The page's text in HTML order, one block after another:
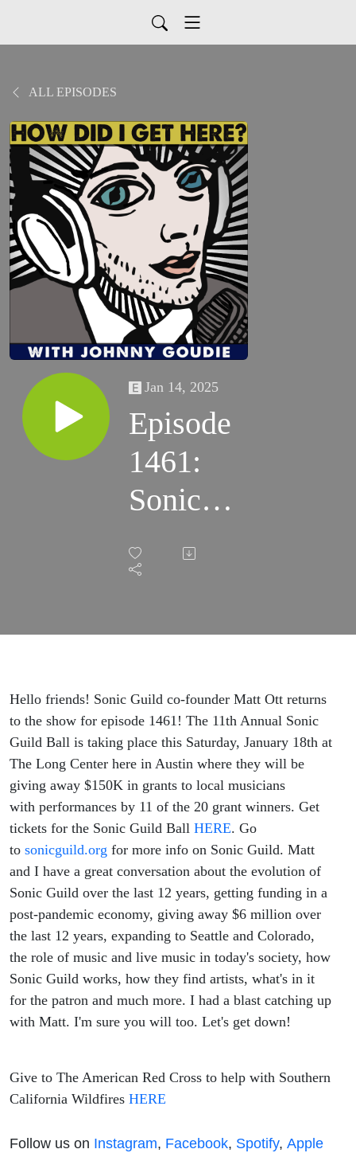
ALL EPISODES
Jan 14, 2025
Episode
1461:
Sonic
Guild
Co-
Hello friends! Sonic Guild co-founder Matt Ott returns
to the show for episode 1461! The 11th Annual Sonic
Guild Ball is taking place this Saturday, January 18th at
The Long Center here in Austin where they will be
giving away $150K in grants to local musicians
with performances by 11 of the 20 grant winners. Get
tickets for the Sonic Guild Ball HERE. Go
to sonicguild.org for more info on Sonic Guild. Matt
and I have a great conversation about the evolution of
Sonic Guild over the last 12 years, getting funding in a
post-pandemic economy, giving away $6 million over
the last 12 years, expanding to Seattle and Colorado,
the role of music and live music in today's society, how
Sonic Guild works, how they find artists, what's in it
for the patron and much more. I had a blast catching up
with Matt. I'm sure you will too. Let's get down!
Give to The American Red Cross to help with Southern
California Wildfires HERE
Follow us on Instagram, Facebook, Spotify, Apple